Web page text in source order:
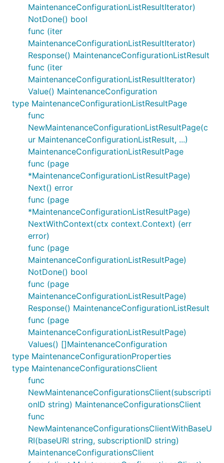
MaintenanceConfigurationListResultIterator)
NotDone() bool
func (iter
MaintenanceConfigurationListResultIterator)
Response() MaintenanceConfigurationListResult
func (iter
MaintenanceConfigurationListResultIterator)
Value() MaintenanceConfiguration
type MaintenanceConfigurationListResultPage
func
NewMaintenanceConfigurationListResultPage(c
ur MaintenanceConfigurationListResult, ...)
MaintenanceConfigurationListResultPage
func (page
*MaintenanceConfigurationListResultPage)
Next() error
func (page
*MaintenanceConfigurationListResultPage)
NextWithContext(ctx context.Context) (err
error)
func (page
MaintenanceConfigurationListResultPage)
NotDone() bool
func (page
MaintenanceConfigurationListResultPage)
Response() MaintenanceConfigurationListResult
func (page
MaintenanceConfigurationListResultPage)
Values() []MaintenanceConfiguration
type MaintenanceConfigurationProperties
type MaintenanceConfigurationsClient
func
NewMaintenanceConfigurationsClient(subscripti
onID string) MaintenanceConfigurationsClient
func
NewMaintenanceConfigurationsClientWithBaseU
RI(baseURI string, subscriptionID string)
MaintenanceConfigurationsClient